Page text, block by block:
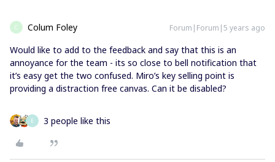
C Colum Foley Forum|Forum|5 years ago
Would like to add to the feedback and say that this is an
annoyance for the team - its so close to bell notification that
it’s easy get the two confused. Miro’s key selling point is
providing a distraction free canvas. Can it be disabled?
E 3 people like this